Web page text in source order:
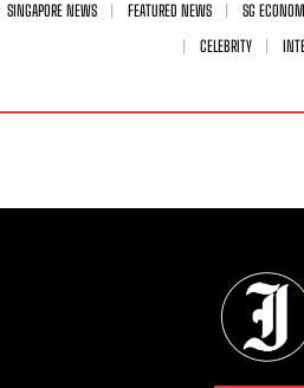
SINGAPORE NEWS FEATURED NEWS SG
CELEBRITY